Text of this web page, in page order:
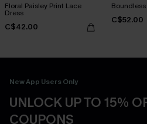
Floral Paisley Print Lace
Dress
C$42.00
C$52.00
New App Users Only
UNLOCK UP TO 15%
COUPONS